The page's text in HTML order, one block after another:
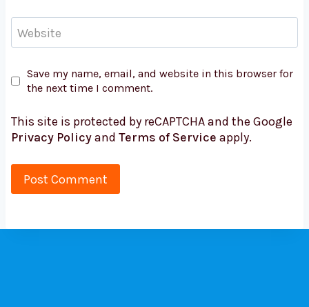
Website
Save my name, email, and website in this browser for
the next time I comment.
This site is protected by reCAPTCHA and the Google
Privacy Policyand Terms of Service apply.